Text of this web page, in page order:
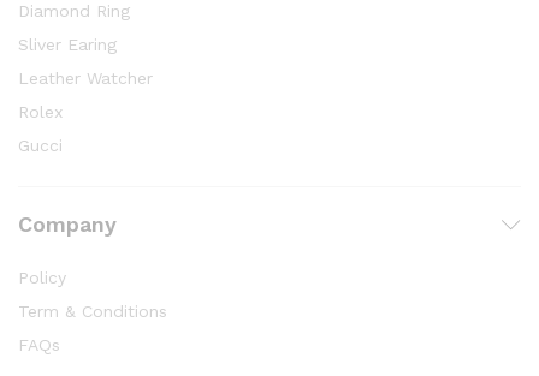
Diamond Ring
Sliver Earing
Leather Watcher
Rolex
Gucci
Company
Policy
Term & Conditions
FAQs